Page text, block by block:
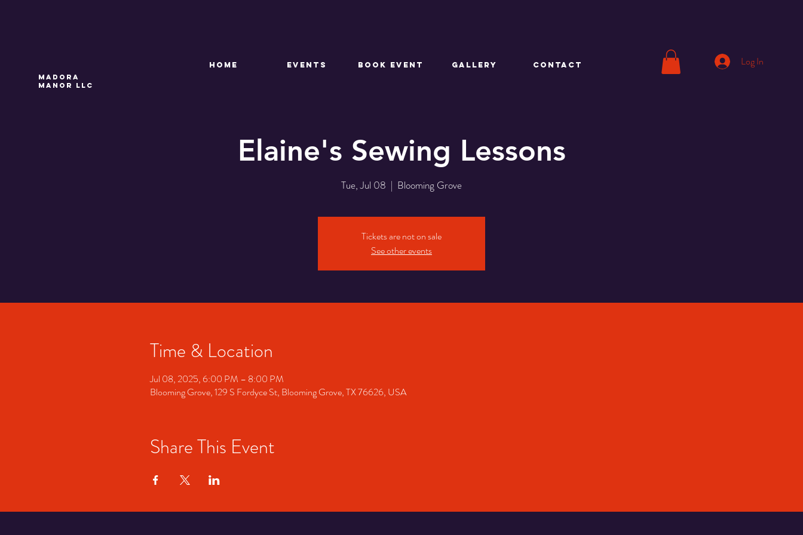
Madora
Manor LLC
HOME EVENTS BOOK EVENT GALLERY CONTACT Log In
Elaine's Sewing Lessons
Tue, Jul 08
  |
Blooming Grove
Tickets are not on sale
See other events
Time & Location
Jul 08, 2025, 6:00 PM – 8:00 PM
Blooming Grove, 129 S Fordyce St, Blooming Grove, TX 76626, USA
Share This Event